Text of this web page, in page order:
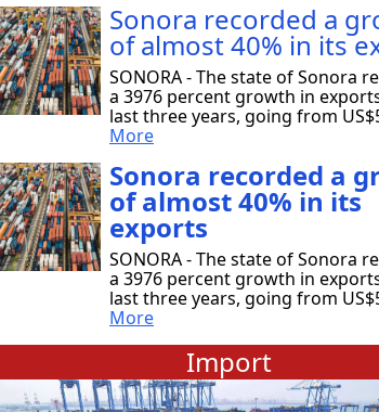
Sonora recorded a
of almost 40% in its
SONORA - The state of Sonora
a 3976 percent growth in
last three years, going from
More
Sonora recorded a
of almost 40% in its
exports
SONORA - The state of Sonora
a 3976 percent growth in
last three years, going from
More
Import